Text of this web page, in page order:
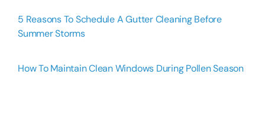
5 Reasons To Schedule A Gutter Cleaning Before
Summer Storms
How To Maintain Clean Windows During Pollen Season